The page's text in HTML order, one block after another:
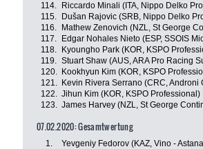
114.
Riccardo Minali (ITA, Nippo Delko
115.
Dušan Rajovic (SRB, Nippo Delko
116.
Mathew Zenovich (NZL, St George
117.
Edgar Nohales Nieto (ESP, SSOIS
118.
Kyoungho Park (KOR, KSPO
119. Stuart Shaw (AUS, ARA Pro Racing
120.
Kookhyun Kim (KOR, KSPO
121.
Kevin Rivera Serrano (CRC, Androni
122. Jihun Kim (KOR, KSPO Professional)
123. James Harvey (NZL, St George
07.02.2020: Gesamtwertung
1. Yevgeniy Fedorov (KAZ, Vino -